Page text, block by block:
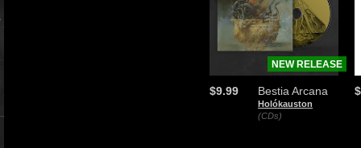
Bestia Arcana
Holókauston
(CDs)
$9.99
NEW RELEASE